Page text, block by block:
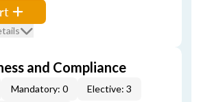
and Compliance
Mandatory: 0
Elective: 3